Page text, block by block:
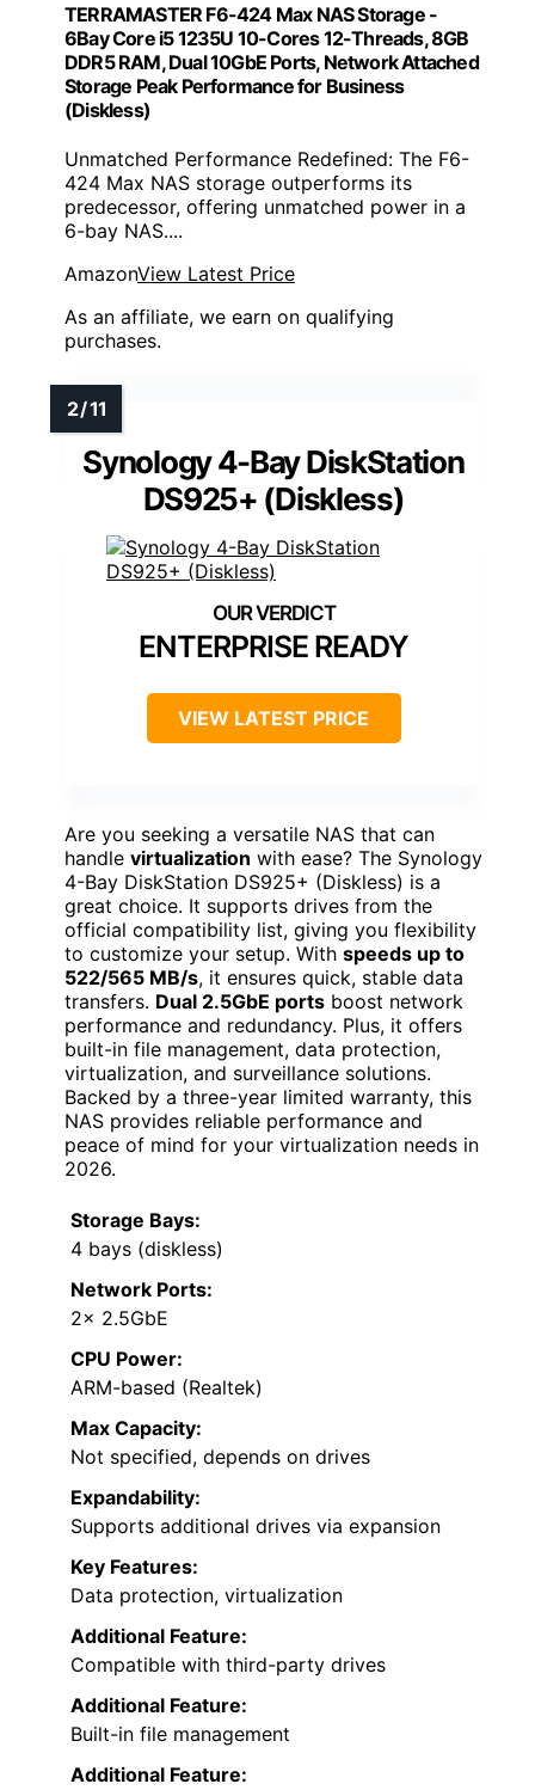
TERRAMASTER F6-424 Max NAS Storage -
6Bay Core i5 1235U 10-Cores 12-Threads, 8GB
DDR5 RAM, Dual 10GbE Ports, Network Attached
Storage Peak Performance for Business
(Diskless)
Unmatched Performance Redefined: The F6-
424 Max NAS storage outperforms its
predecessor, offering unmatched power in a
6-bay NAS....
AmazonView Latest Price
As an affiliate, we earn on qualifying
purchases.
Synology 4-Bay DiskStation
DS925+ (Diskless)
ENTERPRISE READY
VIEW LATEST PRICE
Are you seeking a versatile NAS that can
handle virtualization with ease? The Synology
4-Bay DiskStation DS925+ (Diskless) is a
great choice. It supports drives from the
official compatibility list, giving you flexibility
to customize your setup. With speeds up to
522/565 MB/s, it ensures quick, stable data
transfers. Dual 2.5GbE ports boost network
performance and redundancy. Plus, it offers
built-in file management, data protection,
virtualization, and surveillance solutions.
Backed by a three-year limited warranty, this
NAS provides reliable performance and
peace of mind for your virtualization needs in
2026.
Storage Bays:
4 bays (diskless)
Network Ports:
2× 2.5GbE
CPU Power:
ARM-based (Realtek)
Max Capacity:
Not specified, depends on drives
Expandability:
Supports additional drives via expansion
Key Features:
Data protection, virtualization
Additional Feature:
Compatible with third-party drives
Additional Feature:
Built-in file management
Additional Feature: